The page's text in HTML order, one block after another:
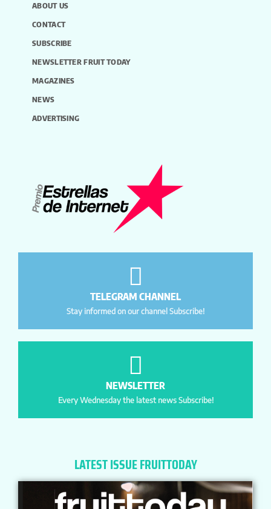
ABOUT US
CONTACT
SUBSCRIBE
NEWSLETTER FRUIT TODAY
MAGAZINES
NEWS
ADVERTISING
TELEGRAM CHANNEL
Stay informed on our channel Subscribe!
NEWSLETTER
Every Wednesday the latest news Subscribe!
LATEST ISSUE FRUITTODAY